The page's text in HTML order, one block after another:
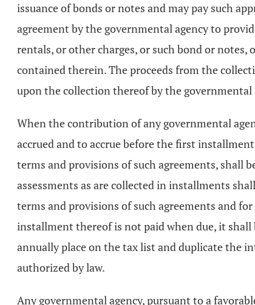
issuance of bonds or notes and may pay such
agreement by the governmental agency to
rentals, or other charges, or such bond or
contained therein. The proceeds from the
upon the collection thereof by the
When the contribution of any governmental
accrued and to accrue before the first
terms and provisions of such agreements, shall
assessments as are collected in installments
terms and provisions of such agreements and
installment thereof is not paid when due, it
annually place on the tax list and duplicate the
authorized by law.
Any governmental agency, pursuant to a